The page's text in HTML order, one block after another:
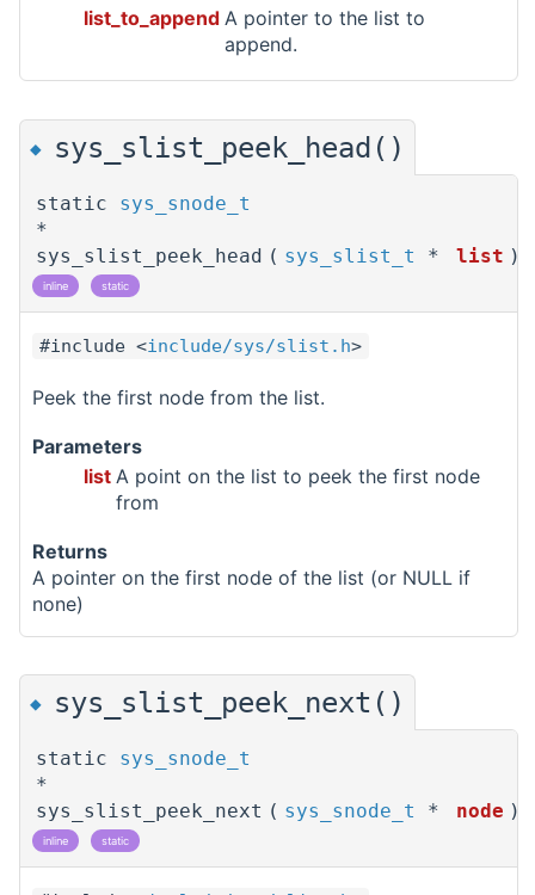
list_to_append A pointer to the list to
append.
◆ sys_slist_peek_head()
static sys_snode_t
*
sys_slist_peek_head ( sys_slist_t * list )
inline static
#include <include/sys/slist.h>
Peek the first node from the list.
Parameters
list A point on the list to peek the first node
from
Returns
A pointer on the first node of the list (or NULL if
none)
◆ sys_slist_peek_next()
static sys_snode_t
*
sys_slist_peek_next ( sys_snode_t * node )
inline static